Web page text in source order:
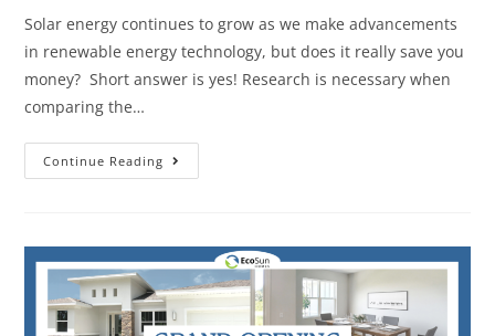
Solar energy continues to grow as we make advancements
in renewable energy technology, but does it really save you
money? Short answer is yes! Research is necessary when
comparing the…
Continue Reading